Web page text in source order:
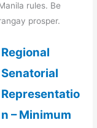
rules. Be
prosper.
Regional
Senatorial
Representatio
n – Minimum